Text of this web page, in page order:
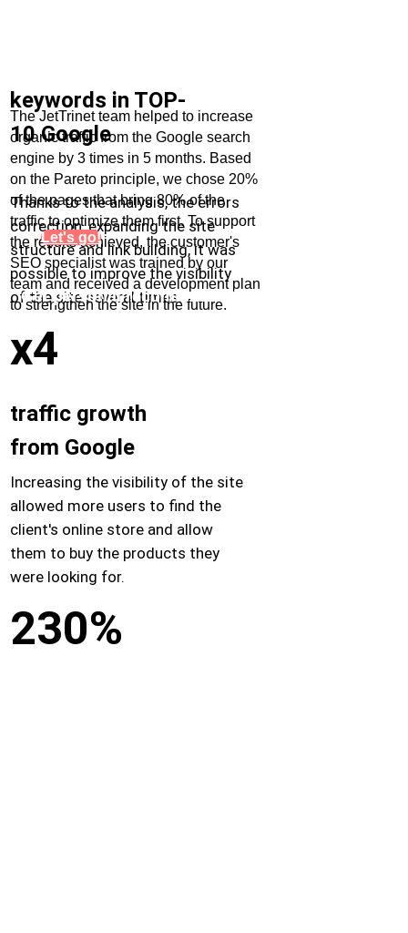
keywords in TOP-
10 Google
Thanks to the analysis, the errors
correction, expanding the site
structure and link building, it was
possible to improve the visibility
of the site several times.
x4
traffic growth
from Google
Increasing the visibility of the site
allowed more users to find the
client's online store and allow
them to buy the products they
were looking for.
230%
The JetTrinet team helped to increase
organic traffic from the Google search
engine by 3 times in 5 months. Based
on the Pareto principle, we chose 20%
of the pages that bring 80% of the
traffic to optimize them first. To support
the results achieved, the customer's
SEO specialist was trained by our
team and received a development plan
to strengthen the site in the future.
Let's go!
Get personal recommendations